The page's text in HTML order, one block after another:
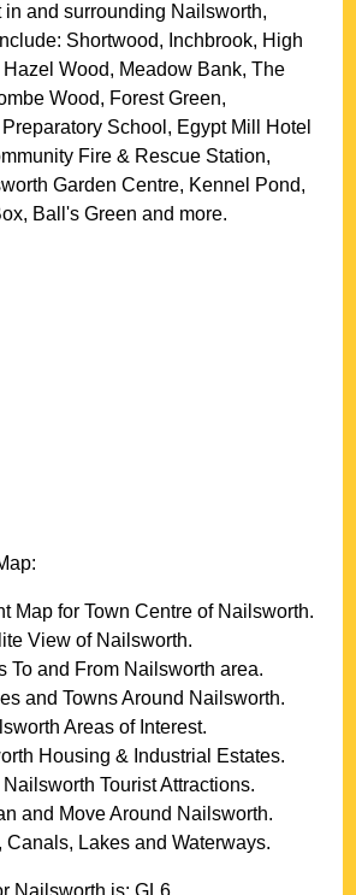
in and surrounding Nailsworth,
Shortwood, Inchbrook, High
Wood, Meadow Bank, The
Wood, Forest Green,
School, Egypt Mill Hotel
Fire & Rescue Station,
Garden Centre, Kennel Pond,
Ball's Green and more.
Map forTown Centre of Nailsworth.
View of Nailsworth.
To and From Nailsworth area.
and Towns Around Nailsworth.
Areas of Interest.
Housing & Industrial Estates.
Nailsworth Tourist Attractions.
and Move Around Nailsworth.
Canals, Lakes and Waterways.